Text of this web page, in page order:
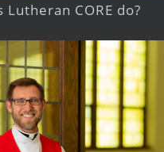
Lutheran CORE do?